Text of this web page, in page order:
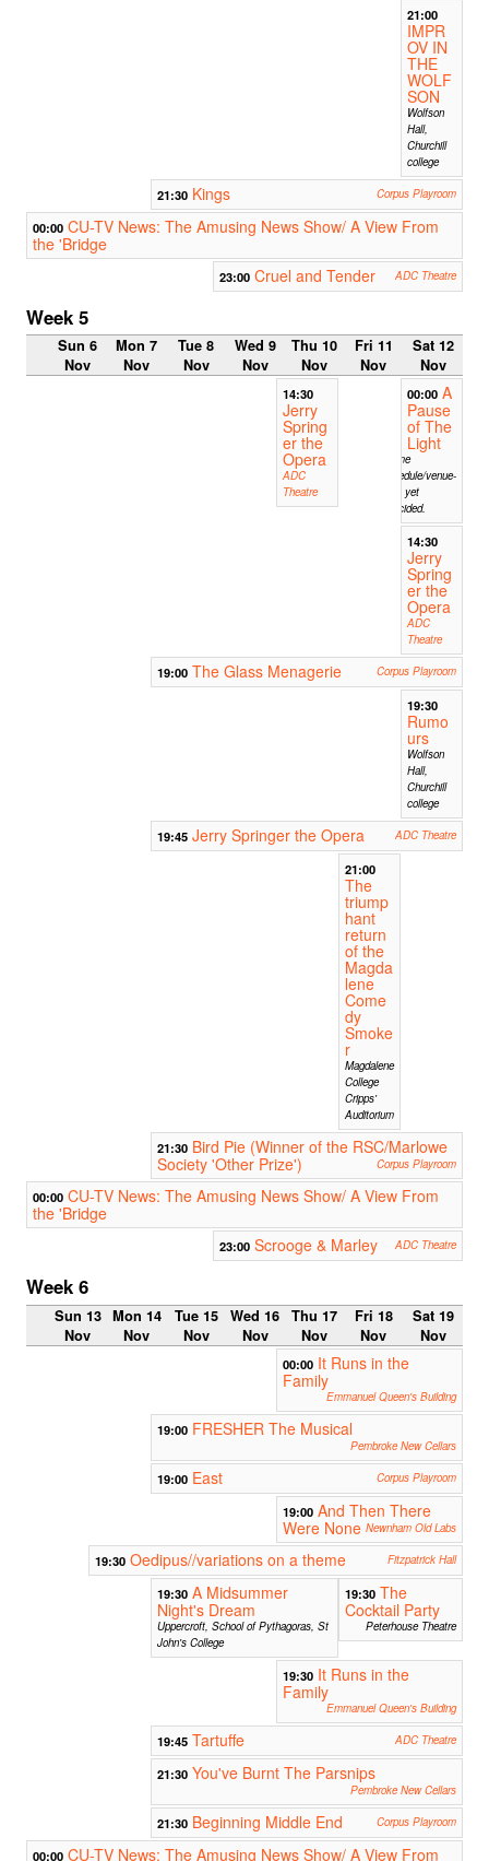
21:00
IMPR
OV IN
THE
WOLF
SON
Wolfson
Hall,
Churchill
college
21:30 Kings Corpus Playroom
00:00 CU-TV News: The Amusing News Show/ A View From
the 'Bridge
23:00 Cruel and Tender ADC Theatre
Week 5
Sun 6
Nov
Mon 7
Nov
Tue 8
Nov
Wed 9
Nov
Thu 10
Nov
Fri 11
Nov
Sat 12
Nov
14:30
Jerry
Spring
er the
Opera
ADC
Theatre
00:00 A
Pause
of The
Light
Time
shedule/venue-
not yet
decided.
14:30
Jerry
Spring
er the
Opera
ADC
Theatre
19:00 The Glass Menagerie Corpus Playroom
19:30
Rumo
urs
Wolfson
Hall,
Churchill
college
19:45 Jerry Springer the Opera ADC Theatre
21:00
The
triump
hant
return
of the
Magda
lene
Come
dy
Smoke
r
Magdalene
College
Cripps'
Auditorium
21:30 Bird Pie (Winner of the RSC/Marlowe
Society 'Other Prize')
Corpus Playroom
00:00 CU-TV News: The Amusing News Show/ A View From
the 'Bridge
23:00 Scrooge & Marley ADC Theatre
Week 6
Sun 13
Nov
Mon 14
Nov
Tue 15
Nov
Wed 16
Nov
Thu 17
Nov
Fri 18
Nov
Sat 19
Nov
00:00 It Runs in the
Family
Emmanuel Queen's Building
19:00 FRESHER The Musical
Pembroke New Cellars
19:00 East Corpus Playroom
19:00 And Then There
Were None Newnham Old Labs
19:30 Oedipus//variations on a theme Fitzpatrick Hall
19:30 A Midsummer
Night's Dream
Uppercroft, School of Pythagoras, St
John's College
19:30 The
Cocktail Party
Peterhouse Theatre
19:30 It Runs in the
Family
Emmanuel Queen's Building
19:45 Tartuffe ADC Theatre
21:30 You've Burnt The Parsnips
Pembroke New Cellars
21:30 Beginning Middle End Corpus Playroom
00:00 CU-TV News: The Amusing News Show/ A View From